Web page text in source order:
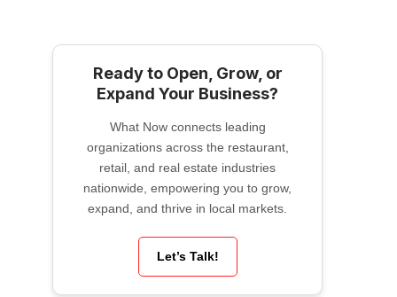
Ready to Open, Grow, or
Expand Your Business?
What Now connects leading
organizations across the restaurant,
retail, and real estate industries
nationwide, empowering you to grow,
expand, and thrive in local markets.
Let’s Talk!